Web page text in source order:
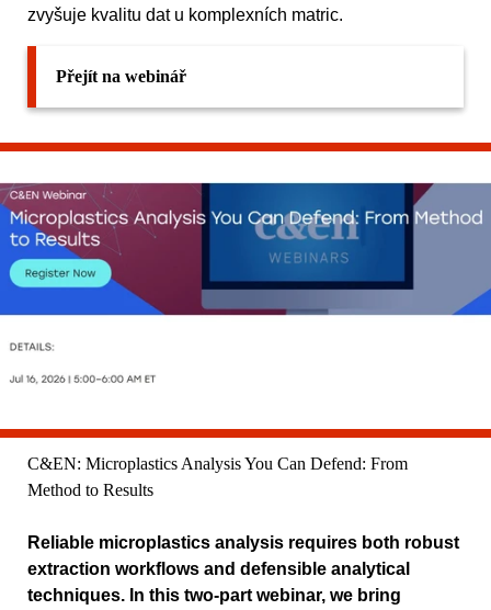
zvyšuje kvalitu dat u komplexních matric.
Přejít na webinář
C&EN: Microplastics Analysis You Can Defend: From
Method to Results
Reliable microplastics analysis requires both robust
extraction workflows and defensible analytical
techniques. In this two-part webinar, we bring